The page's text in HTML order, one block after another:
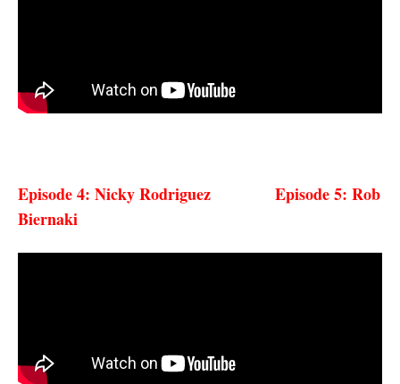
Episode 4: NickyRodriguez Episode 5: Rob
Biernaki